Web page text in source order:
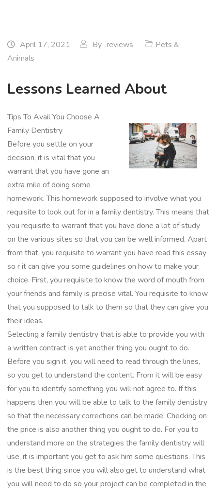
April 17, 2021 By reviews
Pets &
Animals
Lessons Learned About
Tips To Avail You Choose A
Family Dentistry
Before you settle on your
decision, it is vital that you
warrant that you have gone an
extra mile of doing some
homework. This homework supposed to involve what you
requisite to look out for in a family dentistry. This means that
you requisite to warrant that you have done a lot of study
on the various sites so that you can be well informed. Apart
from that, you requisite to warrant you have read this essay
so r it can give you some guidelines on how to make your
choice. First, you requisite to know the word of mouth from
your friends and family is precise vital. You requisite to know
that you supposed to talk to them so that they can give you
their ideas.
Selecting a family dentistry that is able to provide you with
a written contract is yet another thing you ought to do.
Before you sign it, you will need to read through the lines,
so you get to understand the content. From it will be easy
for you to identify something you will not agree to. If this
happens then you will be able to talk to the family dentistry
so that the necessary corrections can be made. Checking on
the price is also another thing you ought to do. For you to
understand more on the strategies the family dentistry will
use, it is important you get to ask him some questions. This
is the best thing since you will also get to understand what
you will need to do so your project can be completed in the